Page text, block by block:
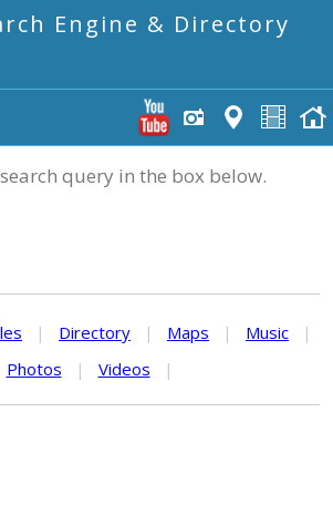
Engine & Directory
query in the box below.
| Directory | Maps | Music
|
Photos
| Videos |